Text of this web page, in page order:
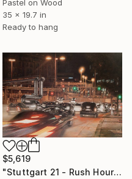
Pastel on Wood
35 x 19.7 in
Ready to hang
$5,619
"Stuttgart 21 - Rush Hour" Painting